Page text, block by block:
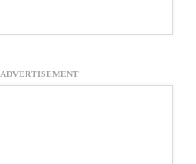
ADVERTISEMENT